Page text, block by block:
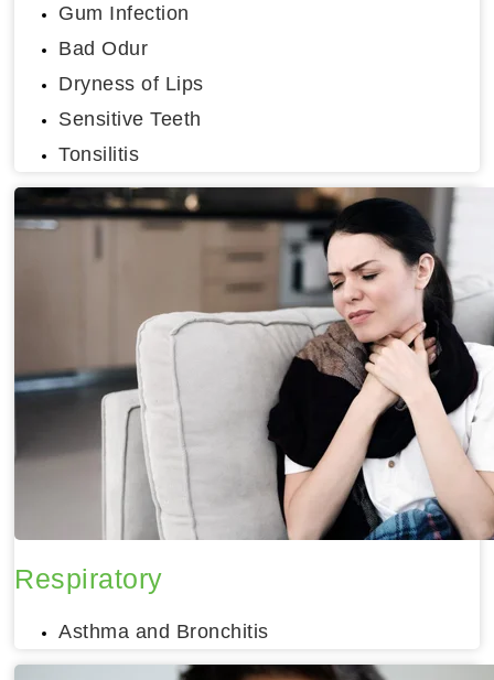
Gum Infection
Bad Odur
Dryness of Lips
Sensitive Teeth
Tonsilitis
Respiratory
Asthma and Bronchitis